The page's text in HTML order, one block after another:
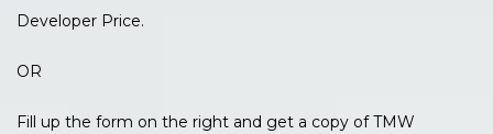
Developer Price.
OR
Fill up the form on the right and get a copy of TMW